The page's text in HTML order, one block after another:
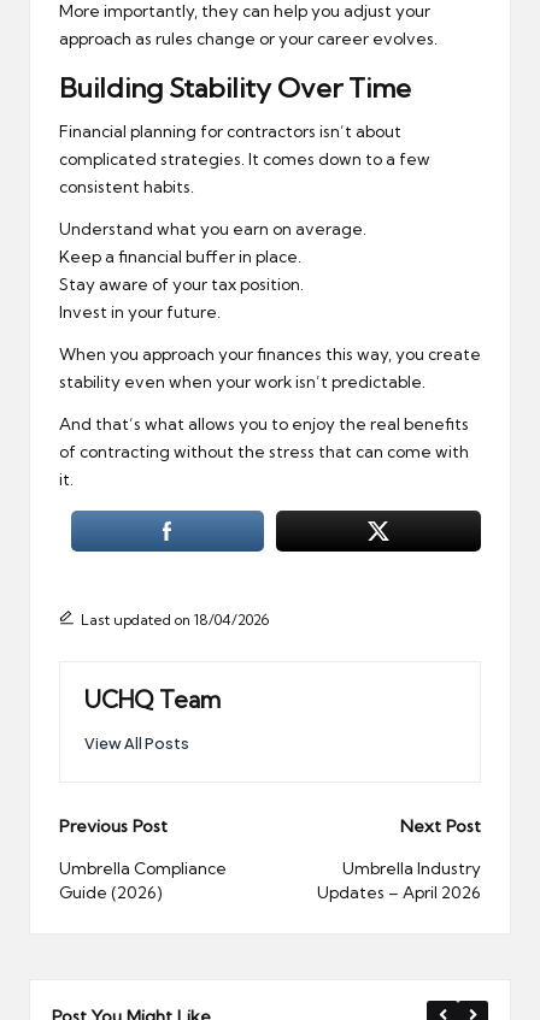
More importantly, they can help you adjust your
approach as rules change or your career evolves.
Building Stability Over Time
Financial planning for contractors isn’t about
complicated strategies. It comes down to a few
consistent habits.
Understand what you earn on average.
Keep a financial buffer in place.
Stay aware of your tax position.
Invest in your future.
When you approach your finances this way, you create
stability even when your work isn’t predictable.
And that’s what allows you to enjoy the real benefits
of contracting without the stress that can come with
it.
Last updated on 18/04/2026
UCHQ Team
View All Posts
Post
navigation
Previous Post
Umbrella Compliance
Guide (2026)
Next Post
Umbrella Industry
Updates – April 2026